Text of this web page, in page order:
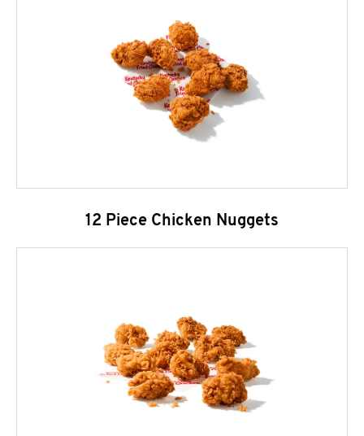
12 Piece Chicken Nuggets